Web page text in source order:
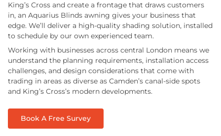
King’s Cross and create a frontage that draws customers
in, an Aquarius Blinds awning gives your business that
edge. We’ll deliver a high-quality shading solution, installed
to schedule by our own experienced team.
Working with businesses across central London means we
understand the planning requirements, installation access
challenges, and design considerations that come with
trading in areas as diverse as Camden’s canal-side spots
and King’s Cross’s modern developments.
Book A Free Survey